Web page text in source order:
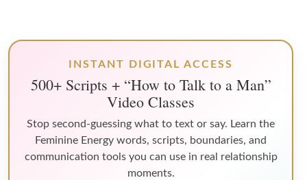
INSTANT DIGITAL ACCESS
500+ Scripts + “How to Talk to a Man”
Video Classes
Stop second-guessing what to text or say. Learn the
Feminine Energy words, scripts, boundaries, and
communication tools you can use in real relationship
moments.